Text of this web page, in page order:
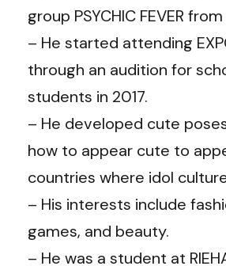
group PSYCHIC FEVER from
– He started attending
through an audition for
students in 2017.
– He developed cute
how to appear cute to
countries where idol
– His interests include
games, and beauty.
– He was a student at